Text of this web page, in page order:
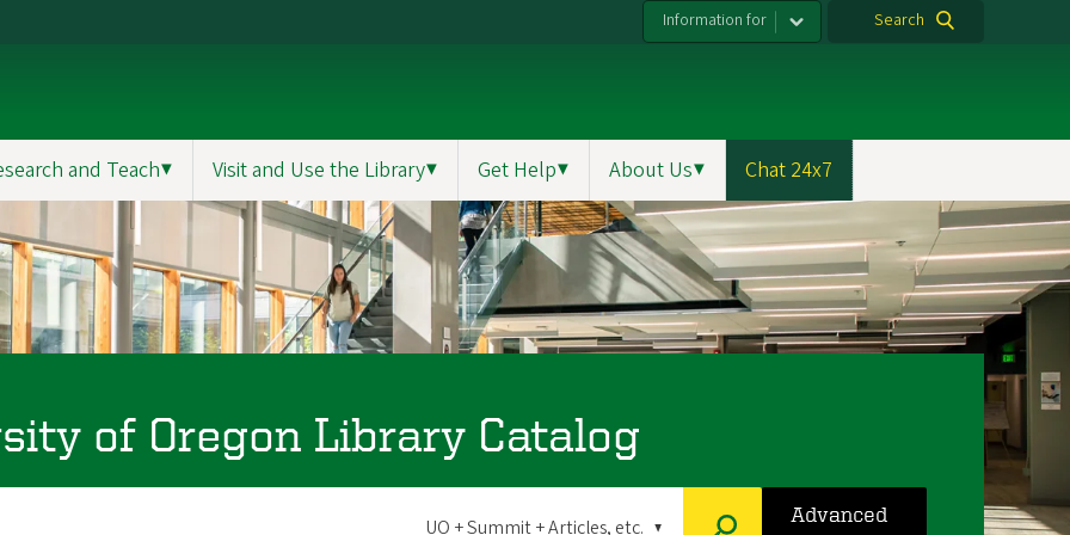
Information for Search
and Teach▼ Visit and Use the Library▼ Get Help▼ About Us▼ Chat 24x7
of Oregon Library Catalog
Advanced